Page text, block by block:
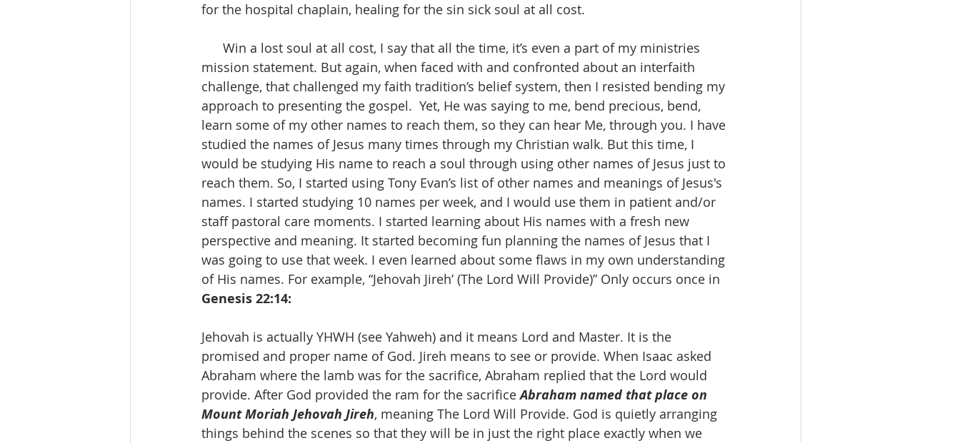
for the hospital chaplain, healing for the sin sick soul at all cost.
mission statement. But again, when faced with and confronted about an interfaith
challenge, that challenged my faith tradition’s belief system, then I resisted bending my
approach to presenting the gospel.  Yet, He was saying to me, bend precious, bend,
learn some of my other names to reach them, so they can hear Me, through you. I have
studied the names of Jesus many times through my Christian walk. But this time, I
would be studying His name to reach a soul through using other names of Jesus just to
reach them. So, I started using Tony Evan’s list of other names and meanings of Jesus's
names. I started studying 10 names per week, and I would use them in patient and/or
staff pastoral care moments. I started learning about His names with a fresh new
perspective and meaning. It started becoming fun planning the names of Jesus that I
was going to use that week. I even learned about some flaws in my own understanding
of His names. For example, “Jehovah Jireh’ (The Lord Will Provide)” Only occurs once in
Genesis 22:14:
Jehovah is actually YHWH (see Yahweh) and it means Lord and Master. It is the
promised and proper name of God. Jireh means to see or provide. When Isaac asked
Abraham where the lamb was for the sacrifice, Abraham replied that the Lord would
provide. After God provided the ram for the sacrifice Abraham named that place on
Mount Moriah Jehovah Jireh, meaning The Lord Will Provide. God is quietly arranging
things behind the scenes so that they will be in just the right place exactly when we